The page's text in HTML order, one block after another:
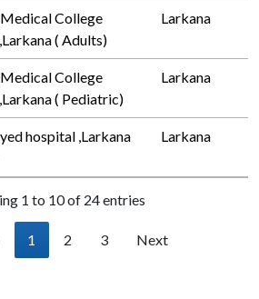
College
( Adults)
Larkana
College
( Pediatric)
Larkana
hospital ,Larkana
Larkana
1 to 10 of 24 entries
1 2 3 Next